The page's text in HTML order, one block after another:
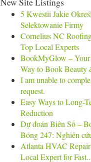
5 Kwestii Jakie
Selektowanie Firmy
Cornelius NC
Top Local Experts
BookMyGlow – Your
Way to Book Beauty
I am unable to
request.
Easy Ways to Long-
Reduction
Dự đoán Biên Số –
Bóng 247: Nghiên
Atlanta HVAC
Local Expert for